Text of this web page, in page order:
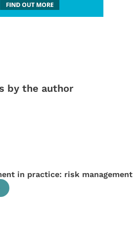
by the author
in practice: risk management